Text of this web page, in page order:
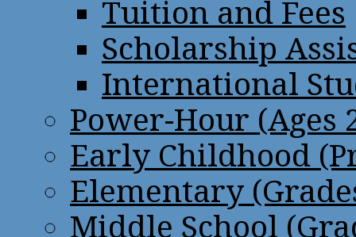
Tuition and Fees
Scholarship
International
Power-Hour (Ages
Early Childhood
Elementary
Middle School